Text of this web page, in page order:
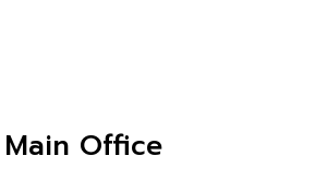
Main Office